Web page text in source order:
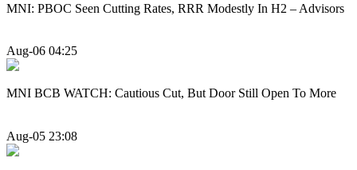
MNI: PBOC Seen Cutting Rates, RRR Modestly In H2 – Advisors
Aug-06 04:25
MNI BCB WATCH: Cautious Cut, But Door Still Open To More
Aug-05 23:08